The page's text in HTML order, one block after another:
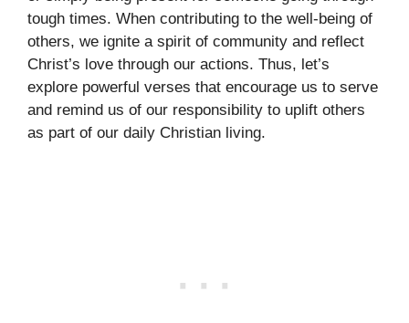
tough times. When contributing to the well-being of
others, we ignite a spirit of community and reflect
Christ’s love through our actions. Thus, let’s
explore powerful verses that encourage us to serve
and remind us of our responsibility to uplift others
as part of our daily Christian living.